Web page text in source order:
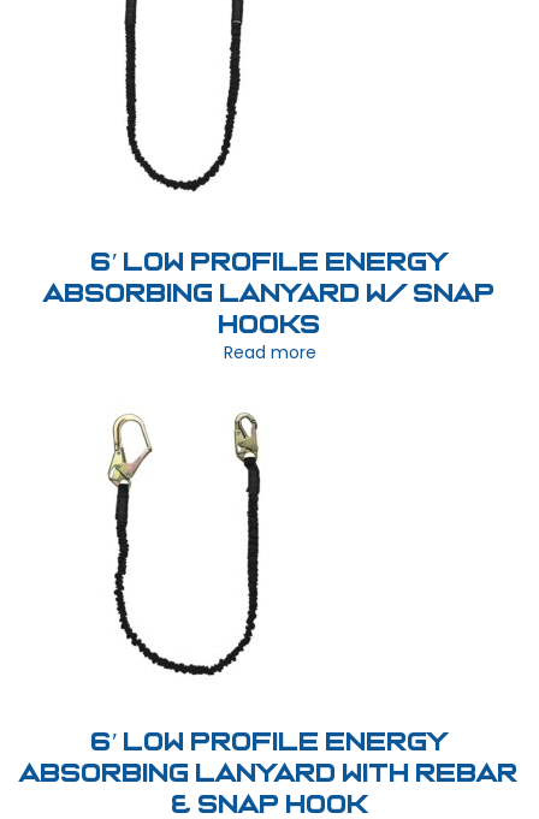
6′ Low Profile Energy
Absorbing Lanyard w/ Snap
Hooks
Read more
6′ Low Profile Energy
Absorbing Lanyard with Rebar
& Snap Hook